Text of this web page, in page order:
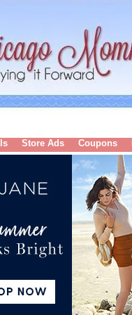
Store Ads Coupons